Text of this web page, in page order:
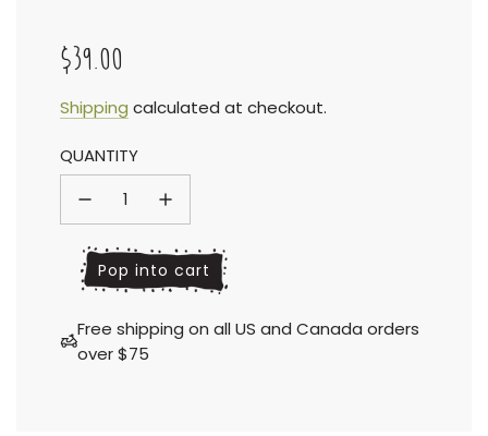
Sale
price
Regular
price
$39.00
Shipping calculated at checkout.
QUANTITY
l
o
d
i
Pop into cart
Free shipping on all US and Canada orders
over $75